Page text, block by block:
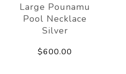
Large Pounamu
Pool Necklace
Silver
$600.00